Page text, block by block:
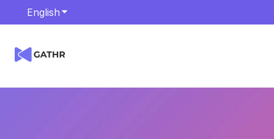
English Show submenu for translations